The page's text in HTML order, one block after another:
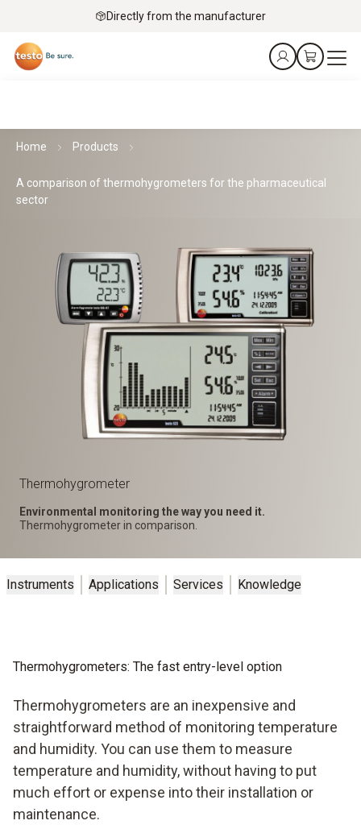
Directly from the manufacturer
Home Products
A comparison of thermohygrometers for the pharmaceutical
sector
Thermohygrometer
Environmental monitoring the way you need it.
Thermohygrometer in comparison.
Instruments Applications Services Knowledge
Thermohygrometers: The fast entry-level option
Thermohygrometers are an inexpensive and
straightforward method of monitoring temperature
and humidity. You can use them to measure
temperature and humidity, without having to put
much effort or expense into their installation or
maintenance.